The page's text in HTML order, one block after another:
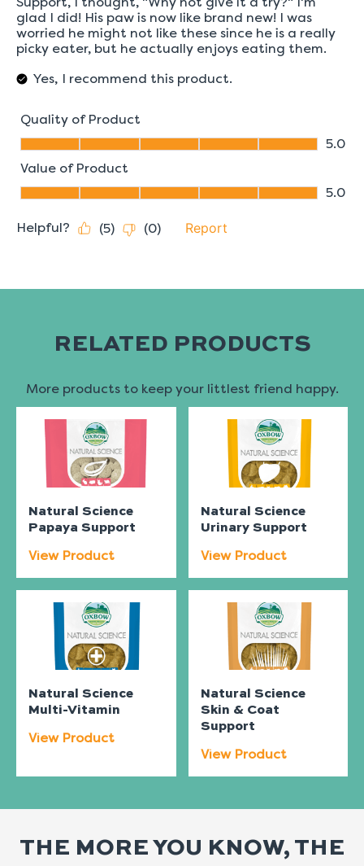
RELATED PRODUCTS
More products to keep your littlest friend happy.
Natural Science
Papaya Support
View Product
Natural Science
Urinary Support
View Product
Natural Science
Multi-Vitamin
View Product
Natural Science
Skin & Coat
Support
View Product
THE MORE YOU KNOW, THE